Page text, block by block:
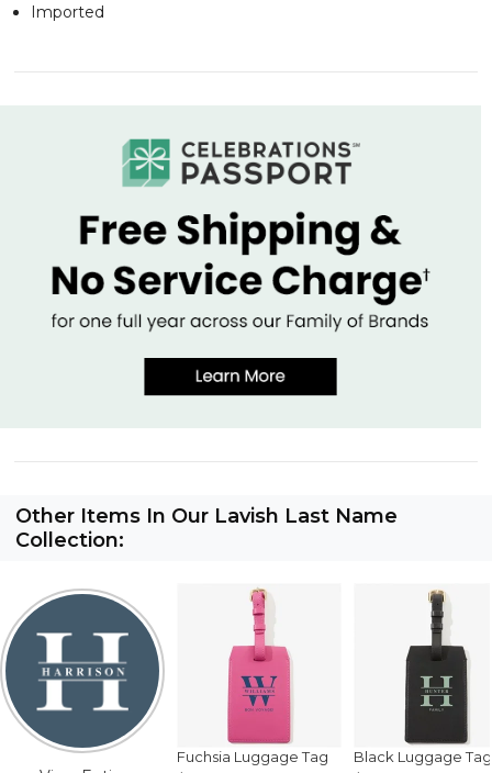
Imported
Other Items In Our Lavish Last Name
Collection:
Fuchsia Luggage Tag
Black Luggage Tag